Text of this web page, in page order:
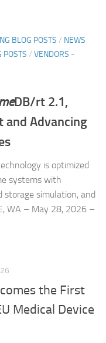
BLOG POSTS / NEWS
POSTS / VENDORS -
DB/rt 2.1,
and Advancing
is optimized
systems with
storage simulation, and
WA – May 28, 2026 –
the First
Medical Device